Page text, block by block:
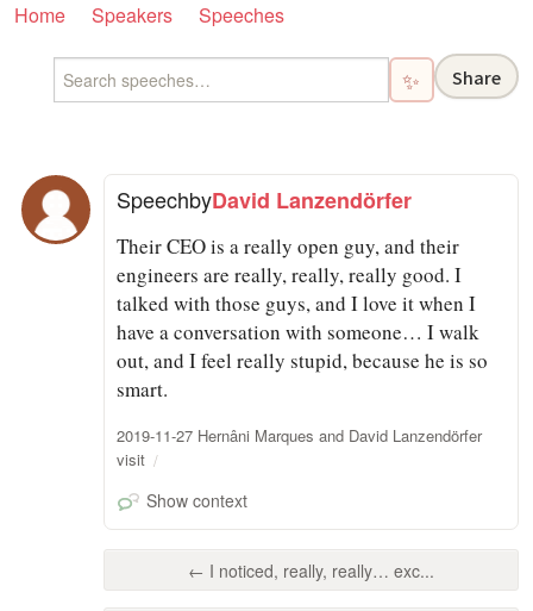
Home Speakers Speeches
✨ Share
SpeechbyDavid Lanzendörfer
Their CEO is a really open guy, and their
engineers are really, really, really good. I
talked with those guys, and I love it when I
have a conversation with someone… I walk
out, and I feel really stupid, because he is so
smart.
2019-11-27 Hernâni Marques and David Lanzendörfer
visit
Show context
← I noticed, really, really… exc...